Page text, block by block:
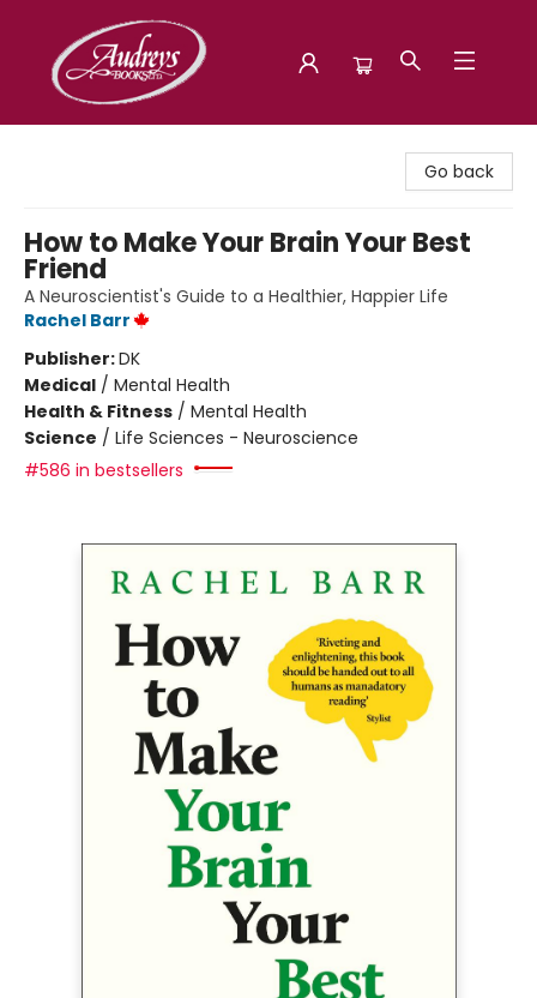
Go back
How to Make Your Brain Your Best
Friend
A Neuroscientist's Guide to a Healthier, Happier Life
Rachel Barr
Publisher:DK
Medical / Mental Health
Health & Fitness / Mental Health
Science / Life Sciences - Neuroscience
#586 in bestsellers